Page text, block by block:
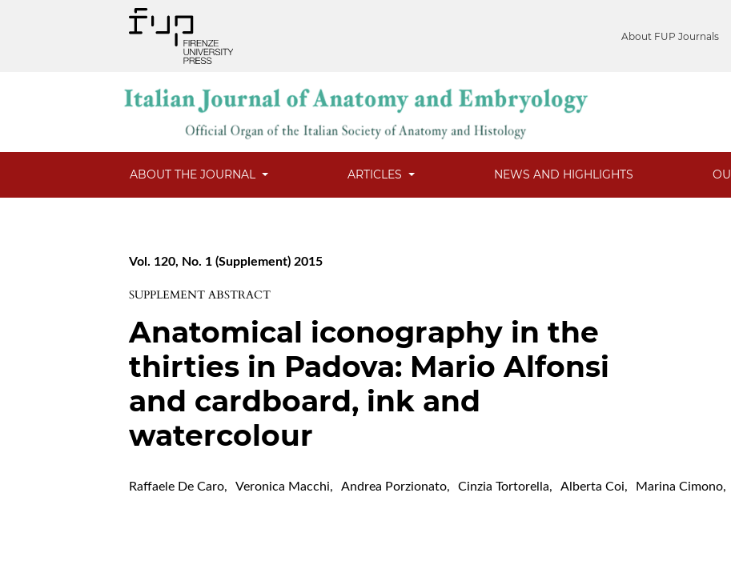
About FUP Journals
ABOUT THE JOURNAL ARTICLES NEWS AND HIGHLIGHTS
Vol. 120, No. 1 (Supplement) 2015
SUPPLEMENT ABSTRACT
Anatomical iconography in the
thirties in Padova: Mario Alfonsi
and cardboard, ink and
watercolour
Raffaele De Caro, Veronica Macchi, Andrea Porzionato, Cinzia Tortorella, Alberta Coi, Marina Cimono,